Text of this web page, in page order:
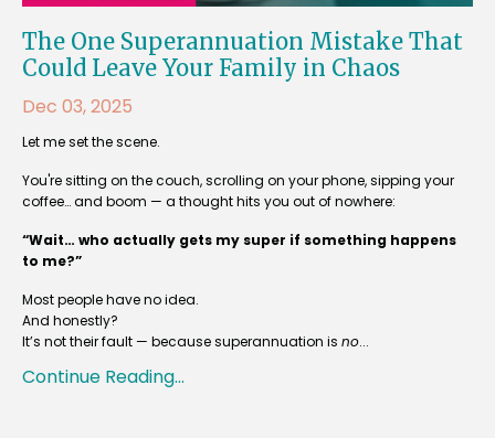
The One Superannuation Mistake That
Could Leave Your Family in Chaos
Dec 03, 2025
Let me set the scene.
You're sitting on the couch, scrolling on your phone, sipping your
coffee… and boom — a thought hits you out of nowhere:
“Wait… who actually gets my super if something happens
to me?”
Most people have no idea.
And honestly?
It’s not their fault — because superannuation is no...
Continue Reading...